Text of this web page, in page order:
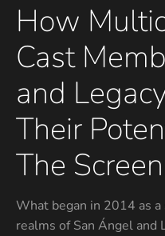
How
Cast
and
Their
The Screen
What began in 2014 as
realms of San Ángel and